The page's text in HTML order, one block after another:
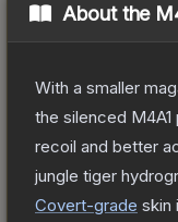
About the
With a smaller
the silenced
recoil and better
jungle tiger
Covert-grade skin